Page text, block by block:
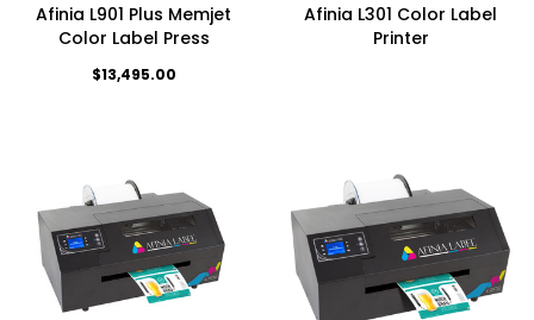
Afinia L901 Plus Memjet
Color Label Press
$13,495.00
Afinia L301 Color Label
Printer